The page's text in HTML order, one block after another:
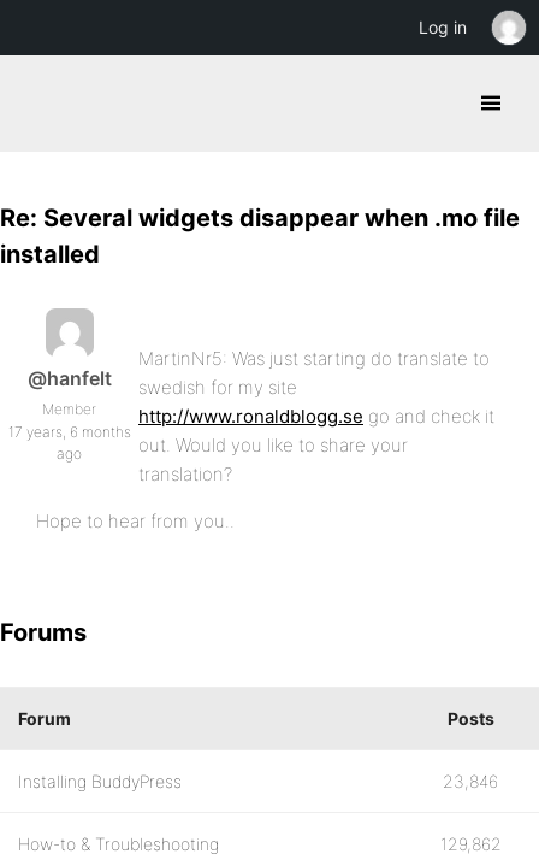
Re: Several widgets disappear when .mo file
installed
@hanfelt
Member
17 years, 6 months
ago
MartinNr5: Was just starting do translate to
swedish for my site
http://www.ronaldblogg.se go and check it
out. Would you like to share your
translation?
Hope to hear from you..
Forums
Forum Posts
Installing BuddyPress 23,846
How-to & Troubleshooting 129,862
Log in